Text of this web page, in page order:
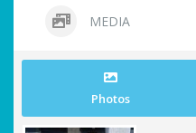
MEDIA
Photos